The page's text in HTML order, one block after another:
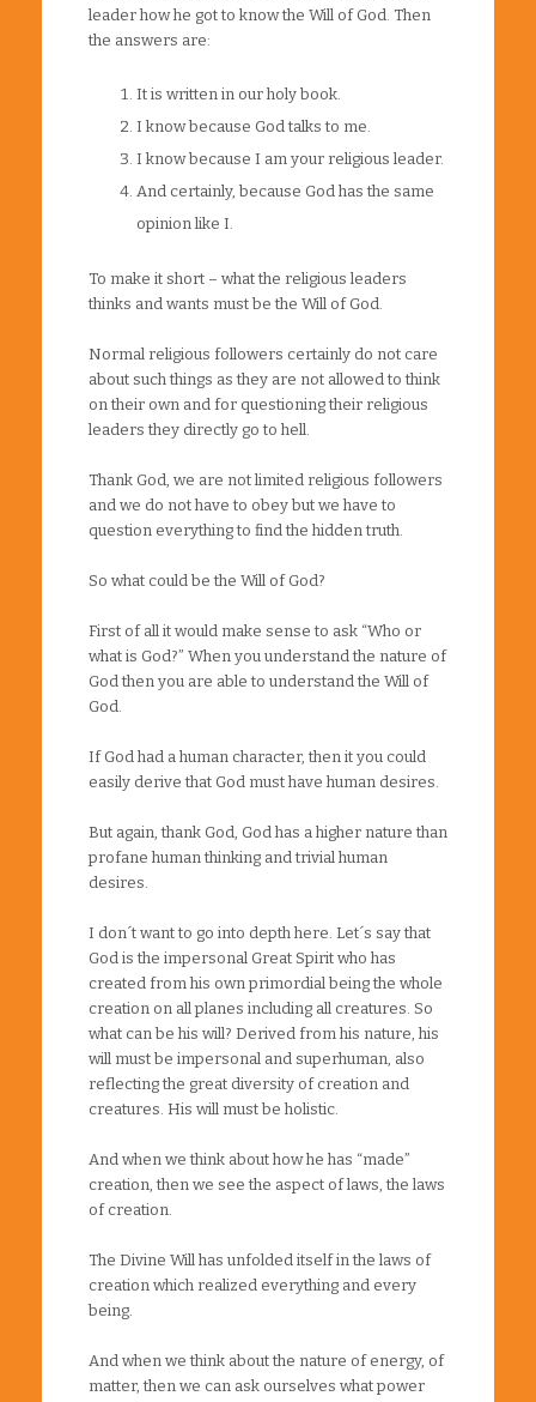
leader how he got to know the Will of God. Then
the answers are:
It is written in our holy book.
I know because God talks to me.
I know because I am your religious leader.
And certainly, because God has the same
opinion like I.
To make it short – what the religious leaders
thinks and wants must be the Will of God.
Normal religious followers certainly do not care
about such things as they are not allowed to think
on their own and for questioning their religious
leaders they directly go to hell.
Thank God, we are not limited religious followers
and we do not have to obey but we have to
question everything to find the hidden truth.
So what could be the Will of God?
First of all it would make sense to ask “Who or
what is God?” When you understand the nature of
God then you are able to understand the Will of
God.
If God had a human character, then it you could
easily derive that God must have human desires.
But again, thank God, God has a higher nature than
profane human thinking and trivial human
desires.
I don´t want to go into depth here. Let´s say that
God is the impersonal Great Spirit who has
created from his own primordial being the whole
creation on all planes including all creatures. So
what can be his will? Derived from his nature, his
will must be impersonal and superhuman, also
reflecting the great diversity of creation and
creatures. His will must be holistic.
And when we think about how he has “made”
creation, then we see the aspect of laws, the laws
of creation.
The Divine Will has unfolded itself in the laws of
creation which realized everything and every
being.
And when we think about the nature of energy, of
matter, then we can ask ourselves what power